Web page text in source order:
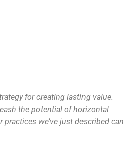
for creating lasting value.
the potential of horizontal
we’ve just described can